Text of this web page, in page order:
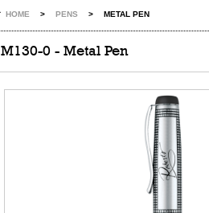
HOME > PENS > METAL PEN
M130-0 - Metal Pen